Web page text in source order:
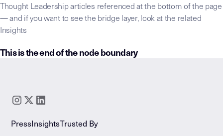
Thought Leadership articles referenced at the bottom of the page
— and if you want to see the bridge layer, look at the related
Insights
This is the end of the node boundary
Key Takeaway:
Extracted Stories:Catalog the "Lived Expertise"
PressInsightsTrusted By